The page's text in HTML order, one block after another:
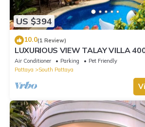
US $394
10.0(1 Review)
LUXURIOUS VIEW TALAY VILLA
BEACH - PATTAYA HOLIDAY HOUSE
Air Conditioner Parking
Pet Friendly
Pattaya
South Pattaya